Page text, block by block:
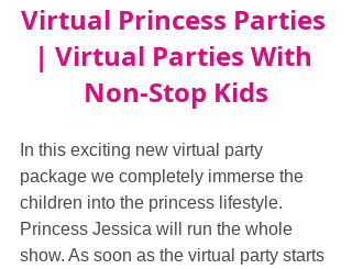
Virtual Princess Parties
| Virtual Parties With
Non-Stop Kids
In this exciting new virtual party
package we completely immerse the
children into the princess lifestyle.
Princess Jessica will run the whole
show. As soon as the virtual party starts